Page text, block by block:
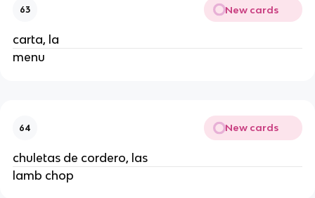
63 New cards
carta, la
menu
64 New cards
chuletas de cordero, las
lamb chop